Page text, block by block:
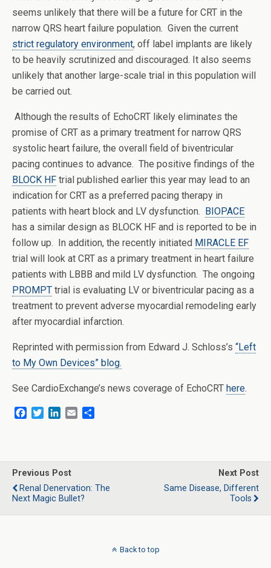
seems unlikely that there will be a future for CRT in the
narrow QRS heart failure population. Given the current
strict regulatory environment, off label implants are likely
to be heavily scrutinized and discouraged. It also seems
unlikely that another large-scale trial in this population will
be carried out.
Although the results of EchoCRT likely eliminates the
promise of CRT as a primary treatment for narrow QRS
systolic heart failure, the overall field of biventricular
pacing continues to advance. The positive findings of the
BLOCK HF trial published earlier this year may lead to an
indication for CRT as a preferred pacing therapy in
patients with heart block and LV dysfunction. BIOPACE
has a similar design as BLOCK HF and is reported to be in
follow up. In addition, the recently initiated MIRACLE EF
trial will look at CRT as a primary treatment in heart failure
patients with LBBB and mild LV dysfunction. The ongoing
PROMPT trial is evaluating LV or biventricular pacing as a
treatment to prevent adverse myocardial remodeling early
after myocardial infarction.
Reprinted with permission from Edward J. Schloss’s “Left
to My Own Devices” blog.
See CardioExchange’s news coverage of EchoCRT here.
b
o
o
k
t
e
r
e
d
I
n
l
e
Previous Post
Renal Denervation: The
Next Magic Bullet?
Next Post
Same Disease, Different
Tools
Back to top